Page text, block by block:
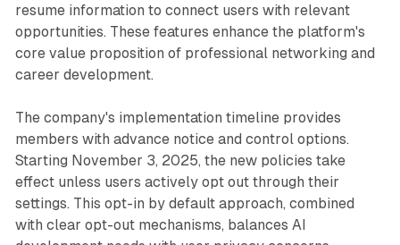
resume information to connect users with relevant
opportunities. These features enhance the platform's
core value proposition of professional networking and
career development.
The company's implementation timeline provides
members with advance notice and control options.
Starting November 3, 2025, the new policies take
effect unless users actively opt out through their
settings. This opt-in by default approach, combined
with clear opt-out mechanisms, balances AI